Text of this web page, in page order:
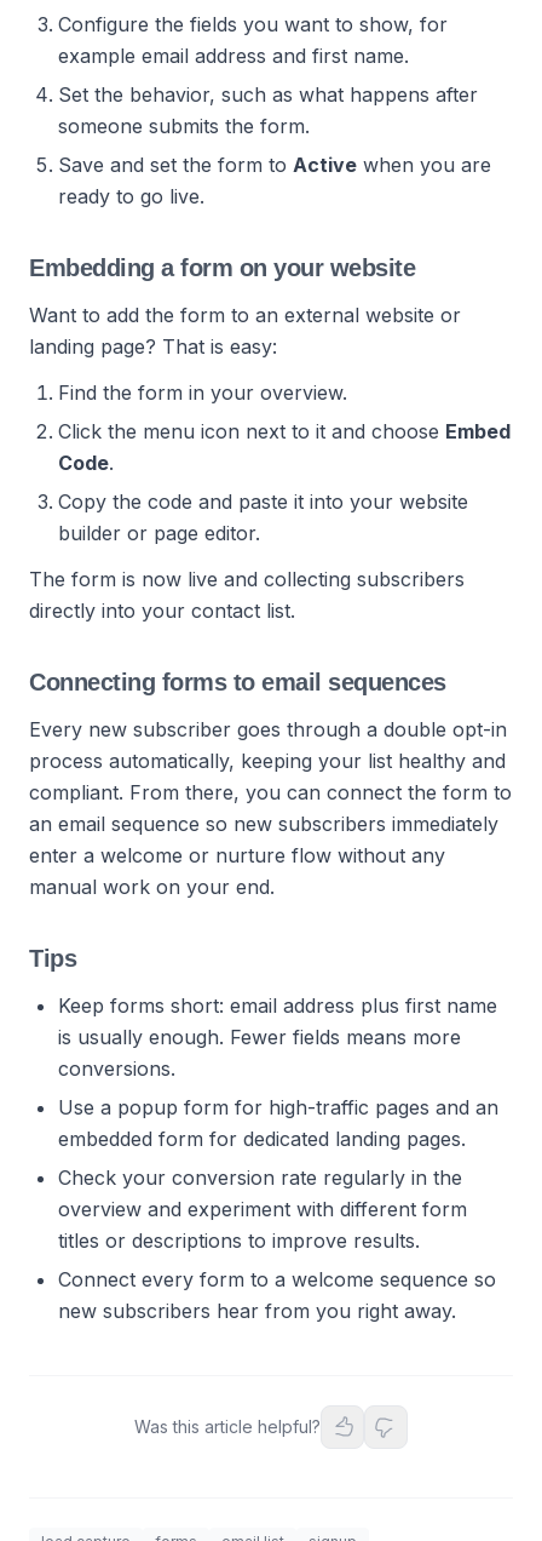
Configure the fields you want to show, for
example email address and first name.
Set the behavior, such as what happens after
someone submits the form.
Save and set the form to Active when you are
ready to go live.
Embedding a form on your website
Want to add the form to an external website or
landing page? That is easy:
Find the form in your overview.
Click the menu icon next to it and choose Embed
Code.
Copy the code and paste it into your website
builder or page editor.
The form is now live and collecting subscribers
directly into your contact list.
Connecting forms to email sequences
Every new subscriber goes through a double opt-in
process automatically, keeping your list healthy and
compliant. From there, you can connect the form to
an email sequence so new subscribers immediately
enter a welcome or nurture flow without any
manual work on your end.
Tips
Keep forms short: email address plus first name
is usually enough. Fewer fields means more
conversions.
Use a popup form for high-traffic pages and an
embedded form for dedicated landing pages.
Check your conversion rate regularly in the
overview and experiment with different form
titles or descriptions to improve results.
Connect every form to a welcome sequence so
new subscribers hear from you right away.
Was this article helpful?